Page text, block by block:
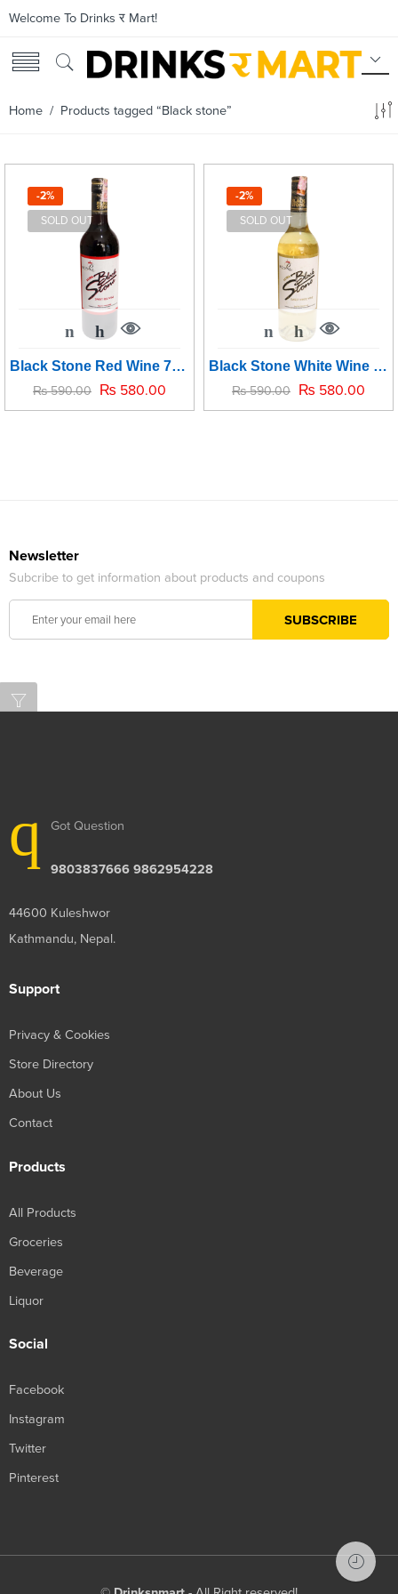
Welcome To Drinks र Mart!
Home / Products tagged “Black stone”
-2%
SOLD OUT
Black Stone Red Wine 750ml
₨590.00 ₨ 580.00
-2%
SOLD OUT
Black Stone White Wine 750ml
₨590.00 ₨ 580.00
Newsletter
Subcribe to get information about products and coupons
Got Question
9803837666 9862954228
44600 Kuleshwor
Kathmandu, Nepal.
Support
Privacy & Cookies
Store Directory
About Us
Contact
Products
All Products
Groceries
Beverage
Liquor
Social
Facebook
Instagram
Twitter
Pinterest